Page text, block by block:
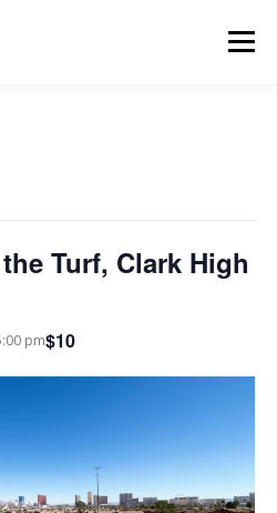
Menu
Turf, Clark High
pm$10